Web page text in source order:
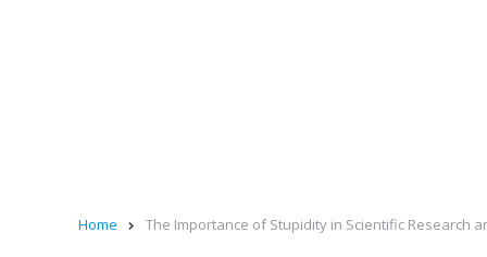
Home The Importance of Stupidity in Scientific Research